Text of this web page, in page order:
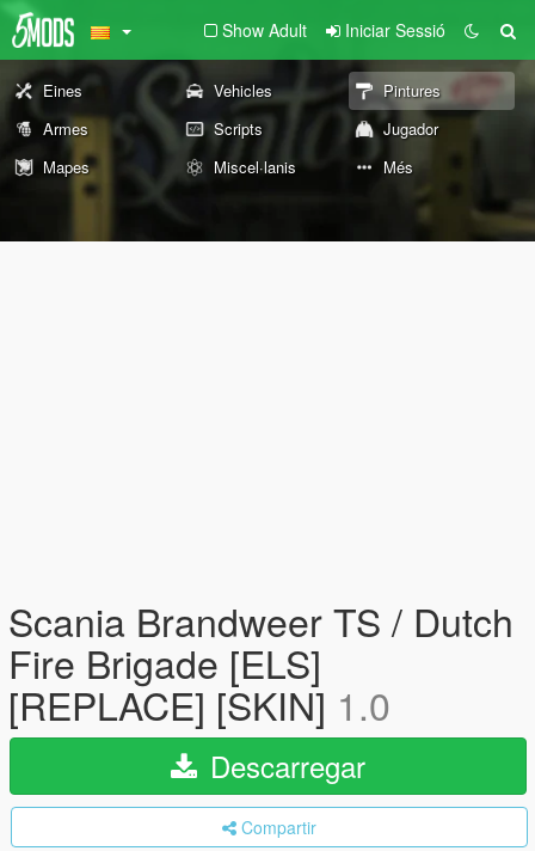
Show Adult Iniciar Sessió
Eines Vehicles
Pintures
Armes
Scripts
Jugador
Mapes
Miscel·lanis Més
Scania Brandweer TS / Dutch
Fire Brigade [ELS]
[REPLACE] [SKIN] 1.0
Descarregar
Compartir